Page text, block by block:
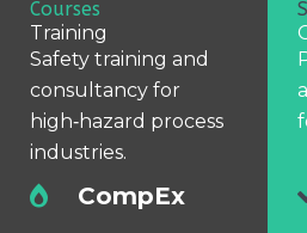
Courses
Training
Safety training and
consultancy for
high‑hazard process
industries.
CompEx